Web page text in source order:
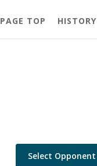
PAGE TOP HISTORY
Select